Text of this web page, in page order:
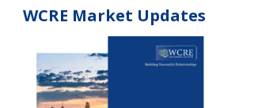
WCRE Market Updates